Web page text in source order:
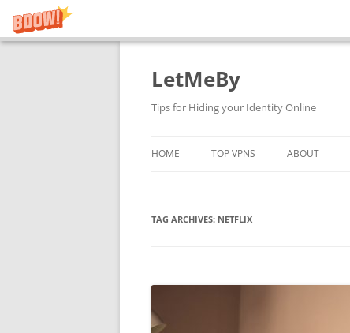
Skip
content
LetMeBy
Tips for Hiding your Identity Online
HOME TOP VPNS ABOUT
TAG ARCHIVES: NETFLIX